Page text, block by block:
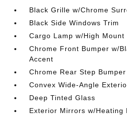
Black Grille w/Chrome
Black Side Windows Trim
Cargo Lamp w/High Mount
Chrome Front Bumper w/
Accent
Chrome Rear Step Bumper
Convex Wide-Angle
Deep Tinted Glass
Exterior Mirrors w/Heating